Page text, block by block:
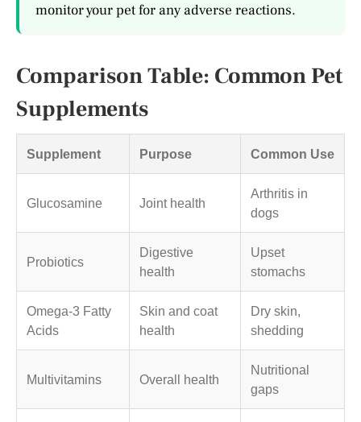
monitor your pet for any adverse reactions.
Comparison Table: Common Pet
Supplements
Supplement Purpose Common Use
Glucosamine Joint health
Arthritis in
dogs
Probiotics
Digestive
health
Upset
stomachs
Omega-3 Fatty
Acids
Skin and coat
health
Dry skin,
shedding
Multivitamins Overall health
Nutritional
gaps